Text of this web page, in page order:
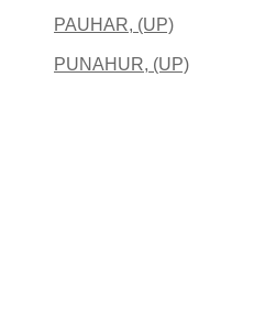
PAUHAR, (UP)
PUNAHUR, (UP)